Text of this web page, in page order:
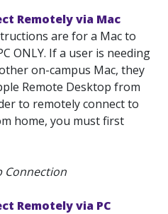
Remotely via Mac
are for a Mac to
ONLY. If a user is needing
on-campus Mac, they
Remote Desktop from
to remotely connect to
home, you must first
Connection
Remotely via PC